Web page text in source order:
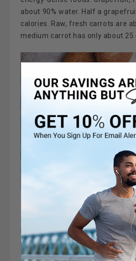
about 90% water. Half a
calories. Raw, fresh carrots are
medium carrot has only about 25
High-fiber foods not only
also take longer to digest,
longer on fewer calories.
whole grains all contain fiber.
example of a high-volume, low-